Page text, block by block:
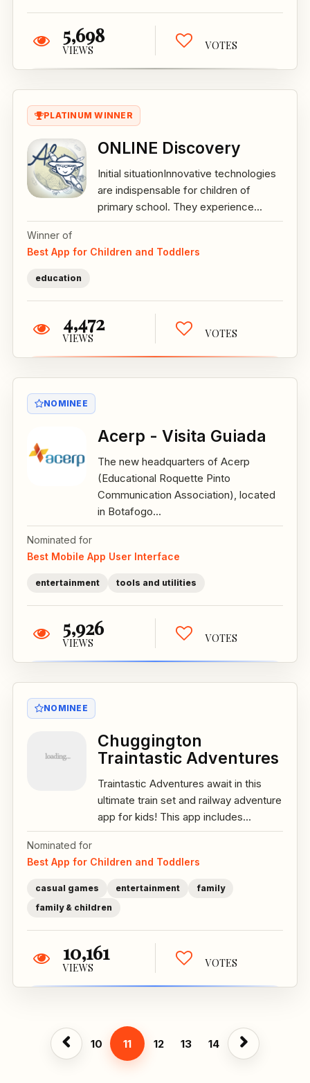
5,698
VIEWS VOTES
PLATINUM WINNER
ONLINE Discovery
Initial situationInnovative technologies
are indispensable for children of
primary school. They experience...
Winner of
Best App for Children and Toddlers
education
4,472
VIEWS VOTES
NOMINEE
Acerp - Visita Guiada
The new headquarters of Acerp
(Educational Roquette Pinto
Communication Association), located
in Botafogo...
Nominated for
Best Mobile App User Interface
entertainment tools and utilities
5,926
VIEWS VOTES
NOMINEE
Chuggington
Traintastic Adventures
Traintastic Adventures await in this
ultimate train set and railway adventure
app for kids! This app includes...
Nominated for
Best App for Children and Toddlers
casual games entertainment
family
family & children
10,161
VIEWS VOTES
10 11 12 13 14